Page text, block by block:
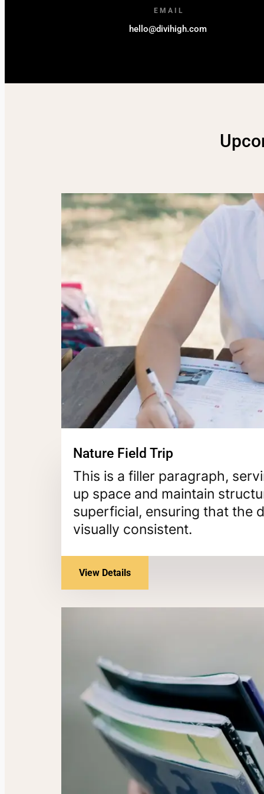
EMAIL
hello@divihigh.com
Nature Field Trip
This is a filler paragraph,
up space and maintain
superficial, ensuring that the
visually consistent.
View Details